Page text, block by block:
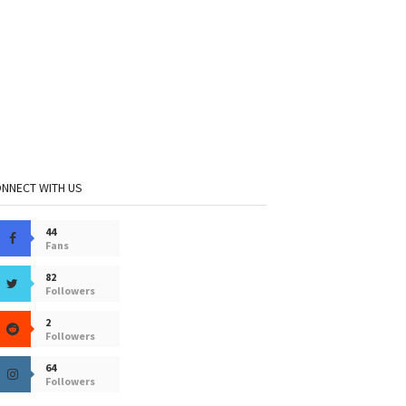
WITH US
44
Fans
82
Followers
2
Followers
64
Followers